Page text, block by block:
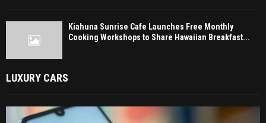
Kiahuna Sunrise Cafe Launches Free Monthly
Cooking Workshops to Share Hawaiian Breakfast...
LUXURY CARS